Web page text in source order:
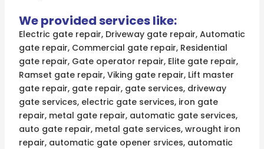
We provided services like:
Electric gate repair, Driveway gate repair, Automatic
gate repair, Commercial gate repair, Residential
gate repair, Gate operator repair, Elite gate repair,
Ramset gate repair, Viking gate repair, Lift master
gate repair, gate repair, gate services, driveway
gate services, electric gate services, iron gate
repair, metal gate repair, automatic gate services,
auto gate repair, metal gate services, wrought iron
repair, automatic gate opener srvices, automatic